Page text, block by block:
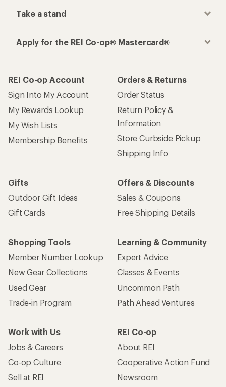
Take a stand
Apply for the REI Co-op® Mastercard®
REI Co-op Account
Sign Into My Account
My Rewards Lookup
My Wish Lists
Membership Benefits
Orders & Returns
Order Status
Return Policy &
Information
Store Curbside Pickup
Shipping Info
Gifts
Outdoor Gift Ideas
Gift Cards
Offers & Discounts
Sales & Coupons
Free Shipping Details
Shopping Tools
Member Number Lookup
New Gear Collections
Used Gear
Trade-in Program
Learning & Community
Expert Advice
Classes & Events
Uncommon Path
Path Ahead Ventures
Work with Us
Jobs & Careers
Co-op Culture
Sell at REI
REI Co-op
About REI
Cooperative Action Fund
Newsroom